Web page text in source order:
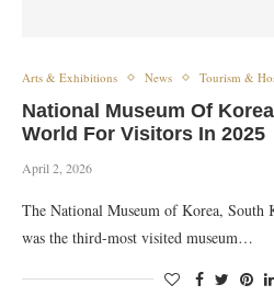
Arts & Exhibitions News Tourism &
National Museum Of
World For Visitors In 2025
April 2, 2026
The National Museum of Korea, South
was the third-most visited museum…